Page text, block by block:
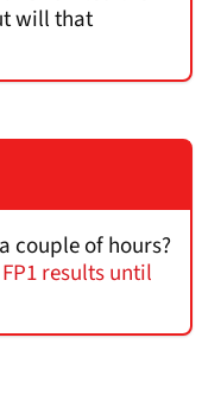
will that
couple of hours?
FP1 results until